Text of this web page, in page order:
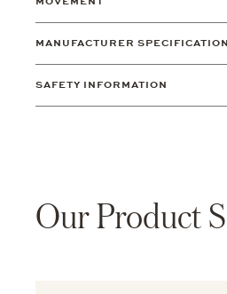
MANUFACTURER
SAFETY INFORMATION
Our Product